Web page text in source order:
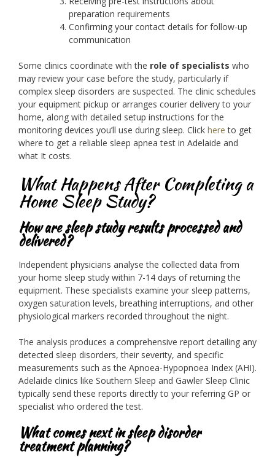
preparation requirements
Confirming your contact details for follow-up
communication
Some clinics coordinate with the role of specialists who
may review your case before the study, particularly if
complex sleep disorders are suspected. The clinic schedules
your equipment pickup or arranges courier delivery to your
home, along with detailed setup instructions for the
monitoring devices you’ll use during sleep. Click here to get
where to get a reliable sleep apnea test in Adelaide and
what It costs.
What Happens After Completing a
Home Sleep Study?
How are sleep study results processed and
delivered?
Independent physicians analyse the collected data from
your home sleep study within 7-14 days of returning the
equipment. These specialists examine your sleep patterns,
oxygen saturation levels, breathing interruptions, and other
physiological markers recorded throughout the night.
The analysis produces a comprehensive report detailing any
detected sleep disorders, their severity, and specific
measurements such as the Apnoea-Hypopnoea Index (AHI).
Adelaide clinics like Southern Sleep and Gawler Sleep Clinic
typically send these reports directly to your referring GP or
specialist who ordered the test.
What comes next in sleep disorder
treatment planning?